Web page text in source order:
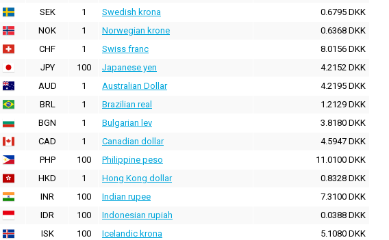
SEK
1 Swedish krona
0.6795 DKK
NOK
1 Norwegian krone
0.6368 DKK
CHF
1 Swiss franc
8.0156 DKK
JPY
100 Japanese yen
4.2152 DKK
AUD
1 Australian Dollar
4.2195 DKK
BRL
1 Brazilian real
1.2129 DKK
BGN
1 Bulgarian lev
3.8180 DKK
CAD
1 Canadian dollar
4.5947 DKK
PHP
100 Philippine peso
11.0100 DKK
HKD
1 Hong Kong dollar
0.8328 DKK
INR
100 Indian rupee
7.3100 DKK
IDR
100 Indonesian rupiah
0.0388 DKK
ISK
100 Icelandic krona
5.1080 DKK